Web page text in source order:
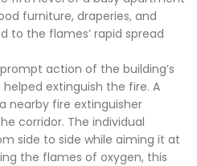
furniture, draperies, and
to the flames’ rapid spread
action of the building’s
extinguish the fire. A
nearby fire extinguisher
corridor. The individual
side to side while aiming it at
the flames of oxygen, this